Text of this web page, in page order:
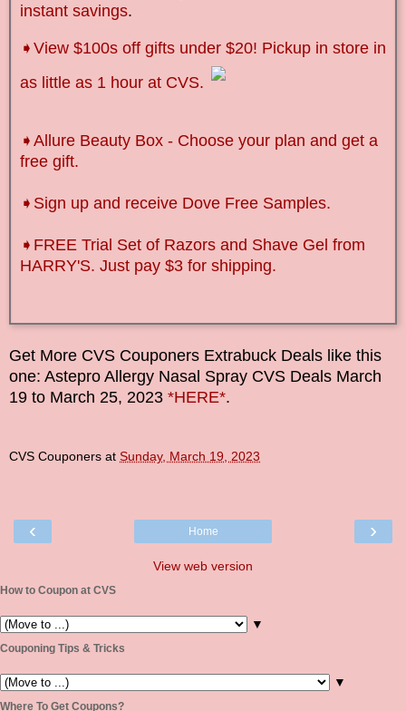
instant savings.
➧ View $100s off gifts under $20! Pickup in store in
as little as 1 hour at CVS.
➧Allure Beauty Box - Choose your plan and get a
free gift.
➧Sign up and receive Dove Free Samples.
➧FREE Trial Set of Razors and Shave Gel from
HARRY'S. Just pay $3 for shipping.
Get More CVS Couponers Extrabuck Deals like this
one: Astepro Allergy Nasal Spray CVS Deals March
19 to March 25, 2023 *HERE*.
CVS Couponers at Sunday, March 19, 2023
‹ ›
Home
View web version
How to Coupon at CVS
▼
Couponing Tips & Tricks
▼
Where To Get Coupons?